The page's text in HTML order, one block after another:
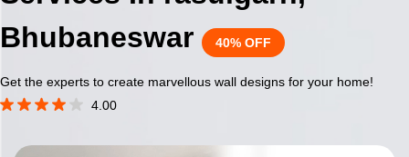
Bhubaneswar
40% OFF
Get the experts to create marvellous wall designs for your home!
4.00